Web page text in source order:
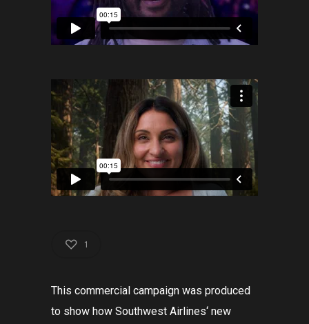
1
This commercial campaign was produced
to show how Southwest Airlines‘ new